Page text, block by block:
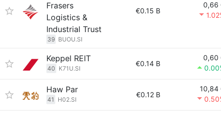
Frasers
Logistics &
Industrial Trust
39 BUOU.SI
€0.15 B
0,66
Keppel REIT
40 K71U.SI
€0.14 B
0,60
Haw Par
41 H02.SI
€0.12 B
10,84